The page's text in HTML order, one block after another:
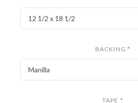
12 1/2 x 18 1/2
BACKING*
Manilla
TAPE *